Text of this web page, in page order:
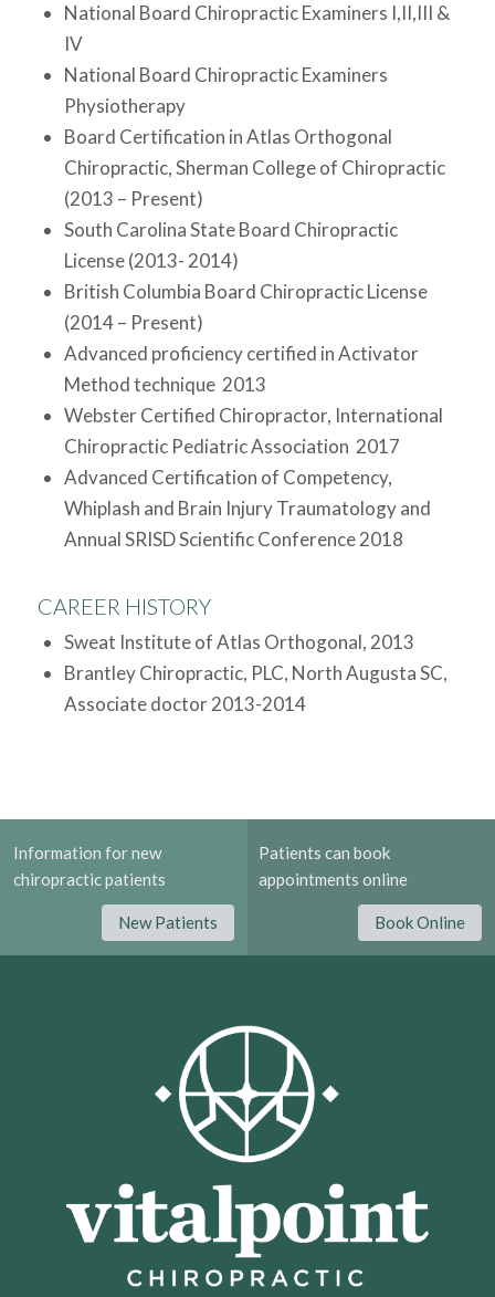
National Board Chiropractic Examiners I,II,III &
IV
National Board Chiropractic Examiners
Physiotherapy
Board Certification in Atlas Orthogonal
Chiropractic, Sherman College of Chiropractic
(2013 – Present)
South Carolina State Board Chiropractic
License (2013- 2014)
British Columbia Board Chiropractic License
(2014 – Present)
Advanced proficiency certified in Activator
Method technique 2013
Webster Certified Chiropractor, International
Chiropractic Pediatric Association 2017
Advanced Certification of Competency,
Whiplash and Brain Injury Traumatology and
Annual SRISD Scientific Conference 2018
CAREER HISTORY
Sweat Institute of Atlas Orthogonal, 2013
Brantley Chiropractic, PLC, North Augusta SC,
Associate doctor 2013-2014
Information for new
chiropractic patients
New Patients
Patients can book
appointments online
Book Online